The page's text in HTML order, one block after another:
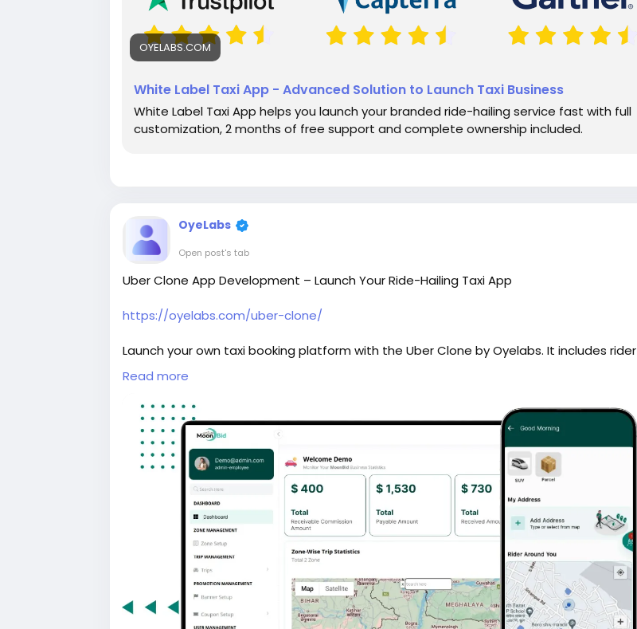
OYELABS.COM
White Label Taxi App - Advanced Solution to Launch Taxi Business
White Label Taxi App helps you launch your branded ride-hailing service fast with full
customization, 2 months of free support and complete ownership included.
OyeLabs
Open post's tab
Uber Clone App Development – Launch Your Ride-Hailing Taxi App
https://oyelabs.com/uber-clone/
Launch your own taxi booking platform with the Uber Clone by Oyelabs. It includes rider
and driver apps, real-time GPS tracking, secure payments, and a powerful admin
dashboard for seamless ride management.
#uberclone#taxibookingapp#ridehailingapp#ondemandapp#oyelabs
Read more